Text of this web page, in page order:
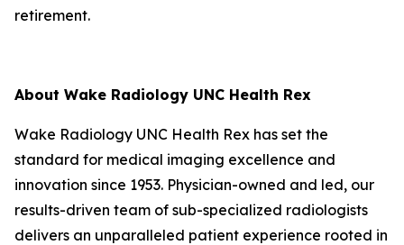
retirement.
About Wake Radiology UNC Health Rex
Wake Radiology UNC Health Rex has set the
standard for medical imaging excellence and
innovation since 1953. Physician-owned and led, our
results-driven team of sub-specialized radiologists
delivers an unparalleled patient experience rooted in